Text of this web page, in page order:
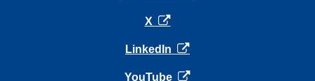
X opens in a new tab
LinkedIn opens in a new tab
YouTube opens in a new tab